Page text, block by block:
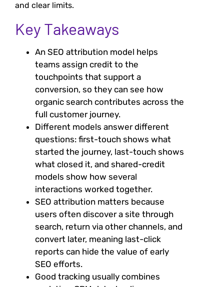
and clear limits.
Key Takeaways
An SEO attribution model helps
teams assign credit to the
touchpoints that support a
conversion, so they can see how
organic search contributes across the
full customer journey.
Different models answer different
questions: first-touch shows what
started the journey, last-touch shows
what closed it, and shared-credit
models show how several
interactions worked together.
SEO attribution matters because
users often discover a site through
search, return via other channels, and
convert later, meaning last-click
reports can hide the value of early
SEO efforts.
Good tracking usually combines